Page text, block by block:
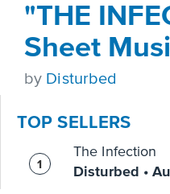
Statement
contact
accessibility-
questions
"THE
Sheet
by Disturbed
TOP SELLERS
The Infection
Disturbed •